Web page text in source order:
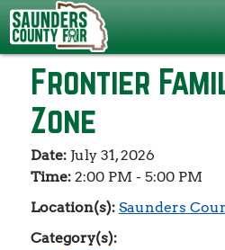
Events>Fair Events
Frontier
Zone
Date: July 31, 2026
Time: 2:00 PM - 5:00 PM
Location(s): Saunders
Category(s):